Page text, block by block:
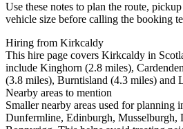
Use these notes to plan the route,
vehicle size before calling the booking
Hiring from Kirkcaldy
This hire page covers Kirkcaldy in
include Kinghorn (2.8 miles),
(3.8 miles), Burntisland (4.3 miles) and
Nearby areas to mention
Smaller nearby areas used for planning
Dunfermline, Edinburgh, Musselburgh,